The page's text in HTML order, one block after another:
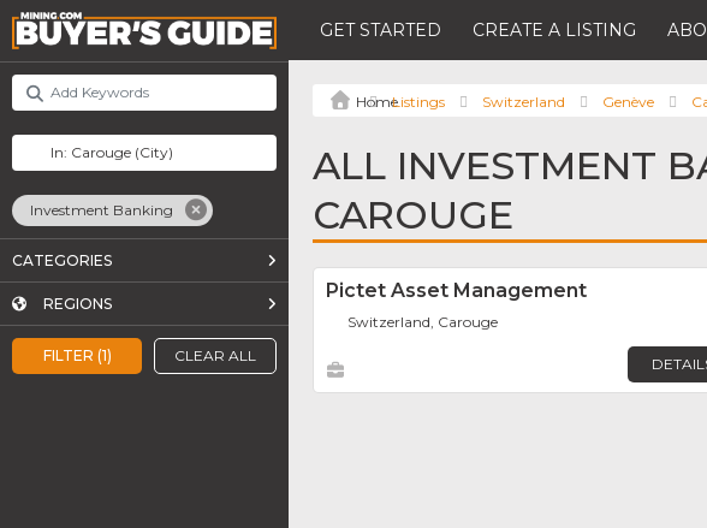
GET STARTED CREATE A LISTING
FILTER (1) CLEAR ALL
Investment Banking
CATEGORIES
REGIONS
Listings Switzerland Genève
ALL INVESTMENT
CAROUGE
Pictet Asset Management
Switzerland, Carouge